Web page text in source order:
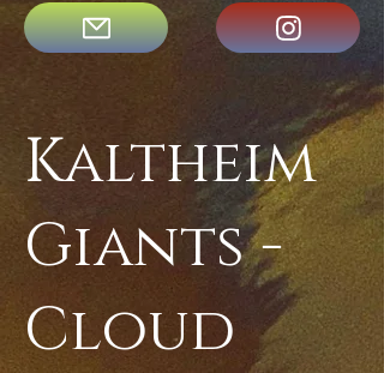
Kaltheim
Giants -
Cloud